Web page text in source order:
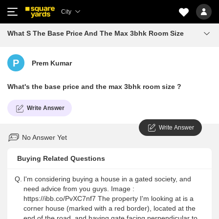
City
What S The Base Price And The Max 3bhk Room Size
Write Answer
P Prem Kumar
What's the base price and the max 3bhk room size ?
Write Answer
No Answer Yet
Buying Related Questions
Q. I'm considering buying a house in a gated society, and
need advice from you guys. Image :
https://ibb.co/PvXC7nf7 The property I'm looking at is a
corner house (marked with a red border), located at the